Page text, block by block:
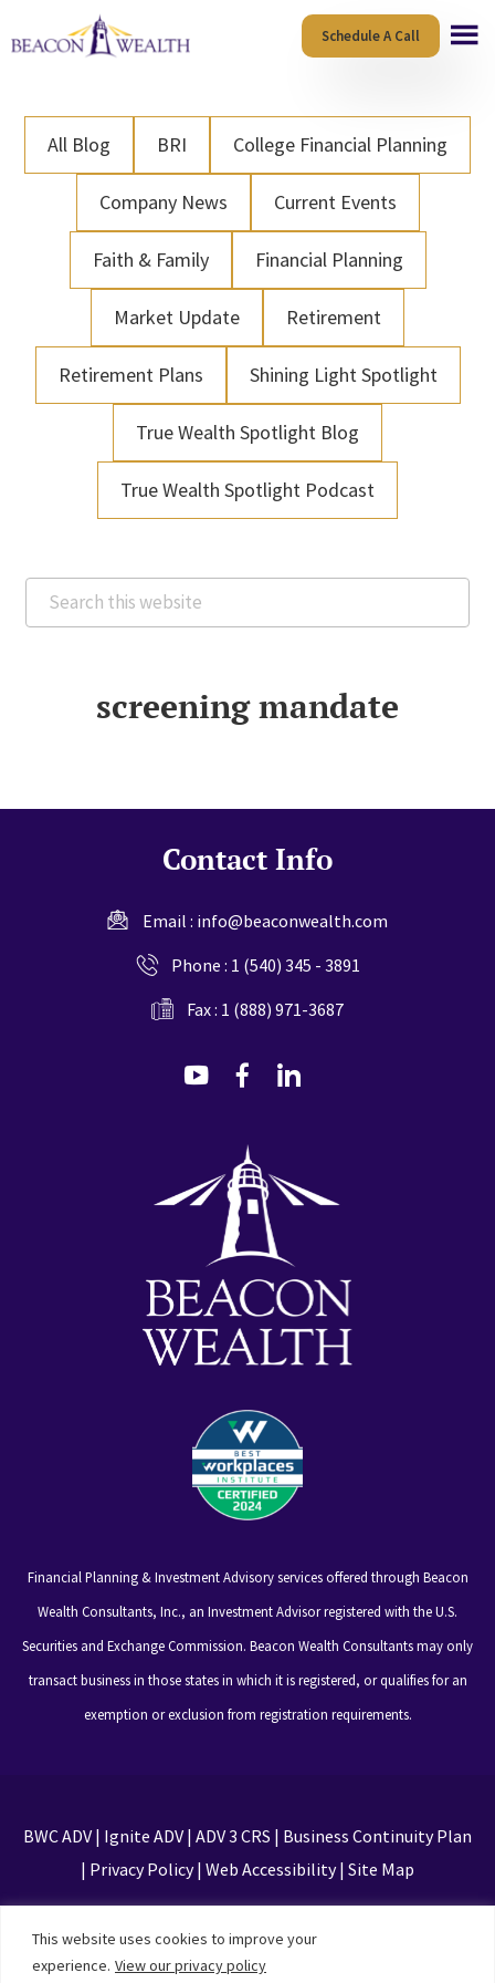
This website uses cookies to improve your
experience. View our privacy policy
to
content
to
Schedule A Call
All Blog BRI College Financial Planning
Company News Current Events
Faith & Family Financial Planning
Market Update Retirement
Retirement Plans Shining Light Spotlight
True Wealth Spotlight Blog
True Wealth Spotlight Podcast
Search
this
screening mandate
Contact Info
Email : info@beaconwealth.com
Phone : 1 (540) 345 - 3891
Fax : 1 (888) 971-3687
dashicons-
dashicons-
Financial Planning & Investment Advisory services offered through Beacon
Wealth Consultants, Inc., an Investment Advisor registered with the U.S.
Securities and Exchange Commission. Beacon Wealth Consultants may only
transact business in those states in which it is registered, or qualifies for an
exemption or exclusion from registration requirements.
BWC ADV| Ignite ADV| ADV 3 CRS | Business Continuity Plan
| Privacy Policy| Web Accessibility| Site Map
Privacy Policy and Terms of Service apply